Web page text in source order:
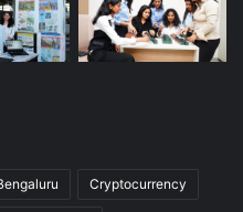
Cryptocurrency